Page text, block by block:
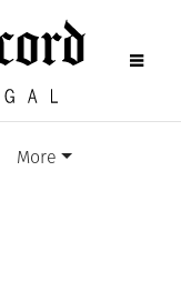
More